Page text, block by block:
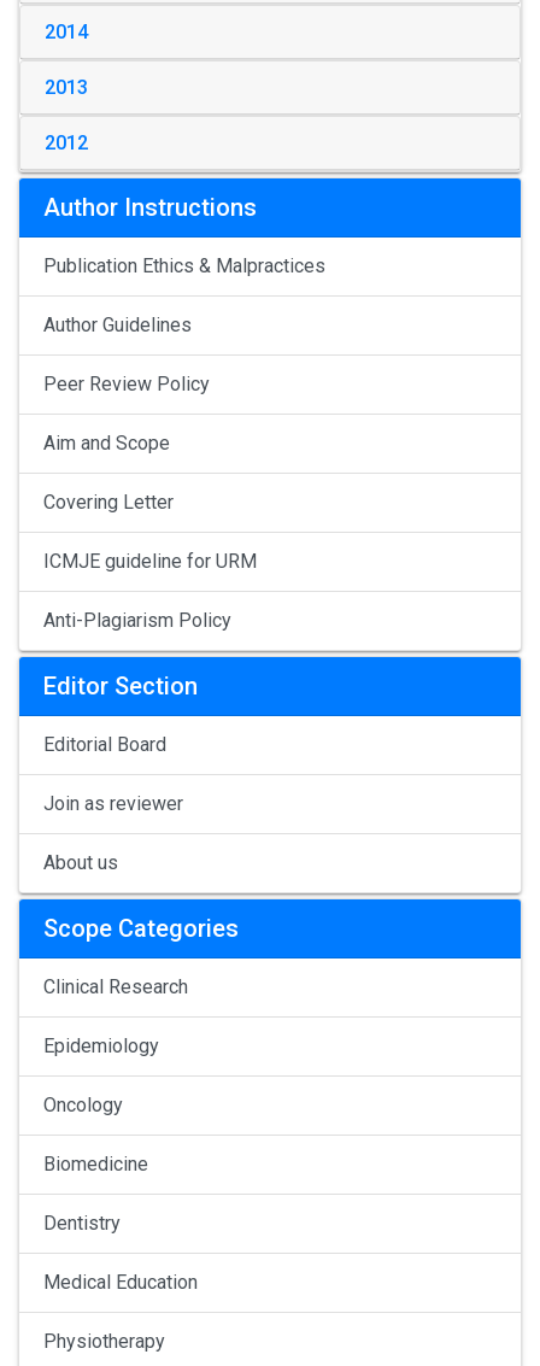
2014
2013
2012
Author Instructions
Publication Ethics & Malpractices
Author Guidelines
Peer Review Policy
Aim and Scope
Covering Letter
ICMJE guideline for URM
Anti-Plagiarism Policy
Editor Section
Editorial Board
Join as reviewer
About us
Scope Categories
Clinical Research
Epidemiology
Oncology
Biomedicine
Dentistry
Medical Education
Physiotherapy